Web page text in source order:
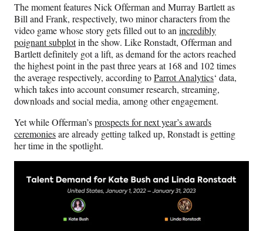
w
i
t
t
e
r
)
The moment features Nick Offerman and Murray Bartlett as
Bill and Frank, respectively, two minor characters from the
video game whose story gets filled out to an incredibly
poignant subplotin the show. Like Ronstadt, Offerman and
Bartlett definitely got a lift, as demand for the actors reached
the highest point in the past three years at 168 and 102 times
the average respectively, according toParrot Analytics‘ data,
which takes into account consumer research, streaming,
downloads and social media, among other engagement.
Yet while Offerman’sprospects for next year’s awards
ceremoniesare already getting talked up, Ronstadt is getting
her time in the spotlight.